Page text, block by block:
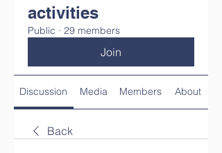
activities
Public · 29 members
Join
Discussion Media Members About
Back